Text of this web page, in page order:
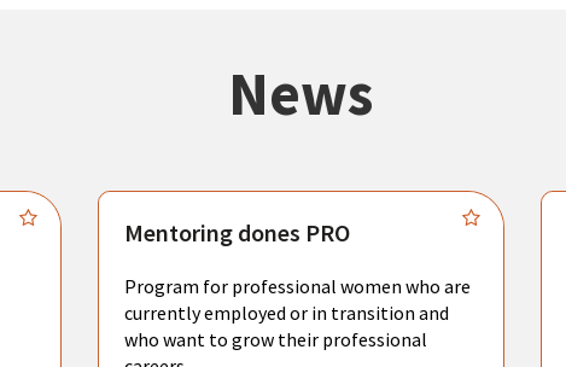
News
Mentoring dones PRO
Program for professional women who are
currently employed or in transition and
who want to grow their professional